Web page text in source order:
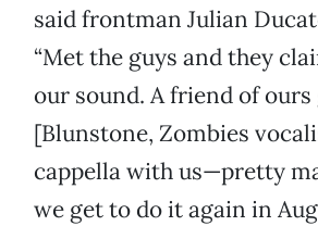
said frontman Julian
“Met the guys and they
our sound. A friend of
[Blunstone, Zombies
cappella with us—pretty
we get to do it again in